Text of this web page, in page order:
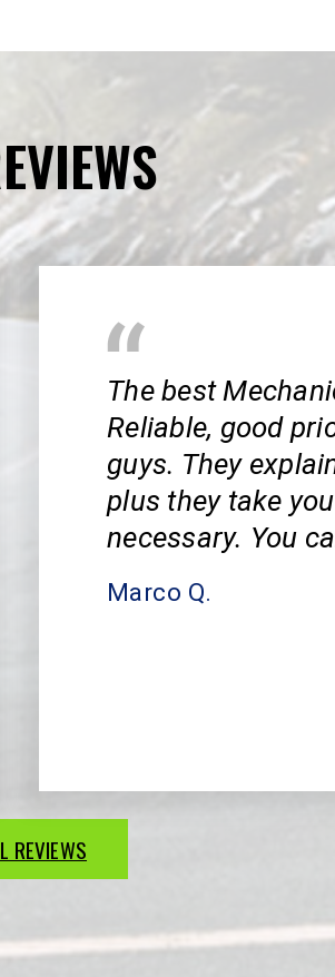
The best
Reliable, good
guys. They
plus they take
necessary. You
Marco Q.
REVIEWS